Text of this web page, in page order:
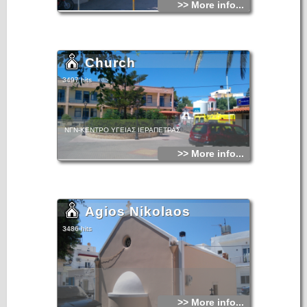
>> More info...
Church
3497 hits
ΝΓΝ-ΚΕΝΤΡΟ ΥΓΕΙΑΣ ΙΕΡΑΠΕΤΡΑΣ
>> More info...
Agios Nikolaos
3486 hits
>> More info...